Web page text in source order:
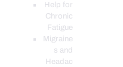
Help for
Chronic
Fatigue
Migraine
s and
Headac